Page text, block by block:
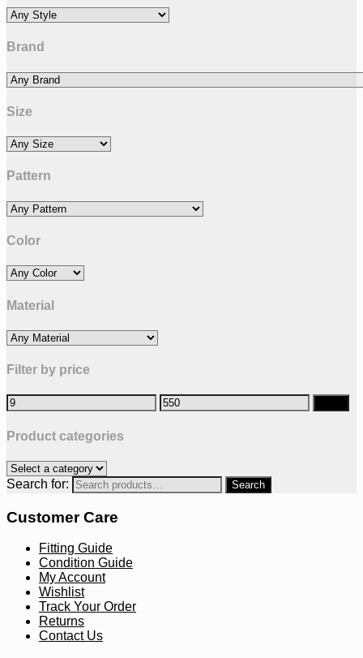
Brand
Size
Pattern
Color
Material
Filter by price
Product categories
Search for:
Customer Care
Fitting Guide
Condition Guide
My Account
Wishlist
Track Your Order
Returns
Contact Us